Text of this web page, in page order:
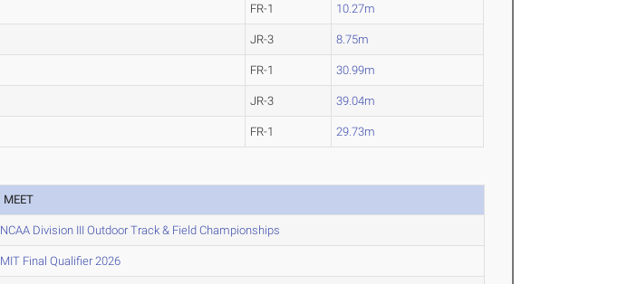
FR-1 10.27m
JR-3 8.75m
FR-1 30.99m
JR-3 39.04m
FR-1 29.73m
MEET
NCAA Division III Outdoor Track & Field Championships
MIT Final Qualifier 2026